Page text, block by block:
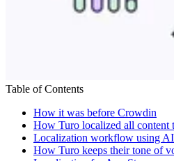
Table of Contents
How it was before Crowdin
How Turo localized all content
Localization workflow using AI
How Turo keeps their tone of